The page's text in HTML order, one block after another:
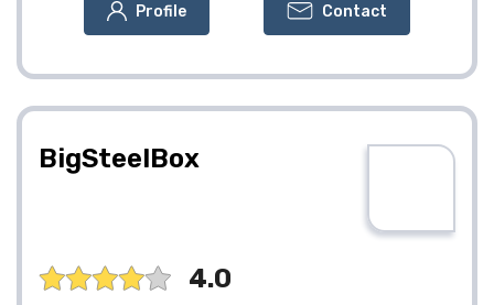
Profile Contact
BigSteelBox
4.0